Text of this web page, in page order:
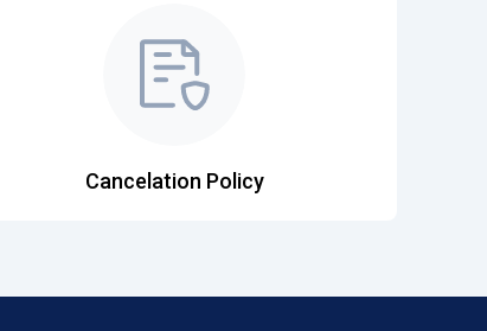
Cancelation Policy